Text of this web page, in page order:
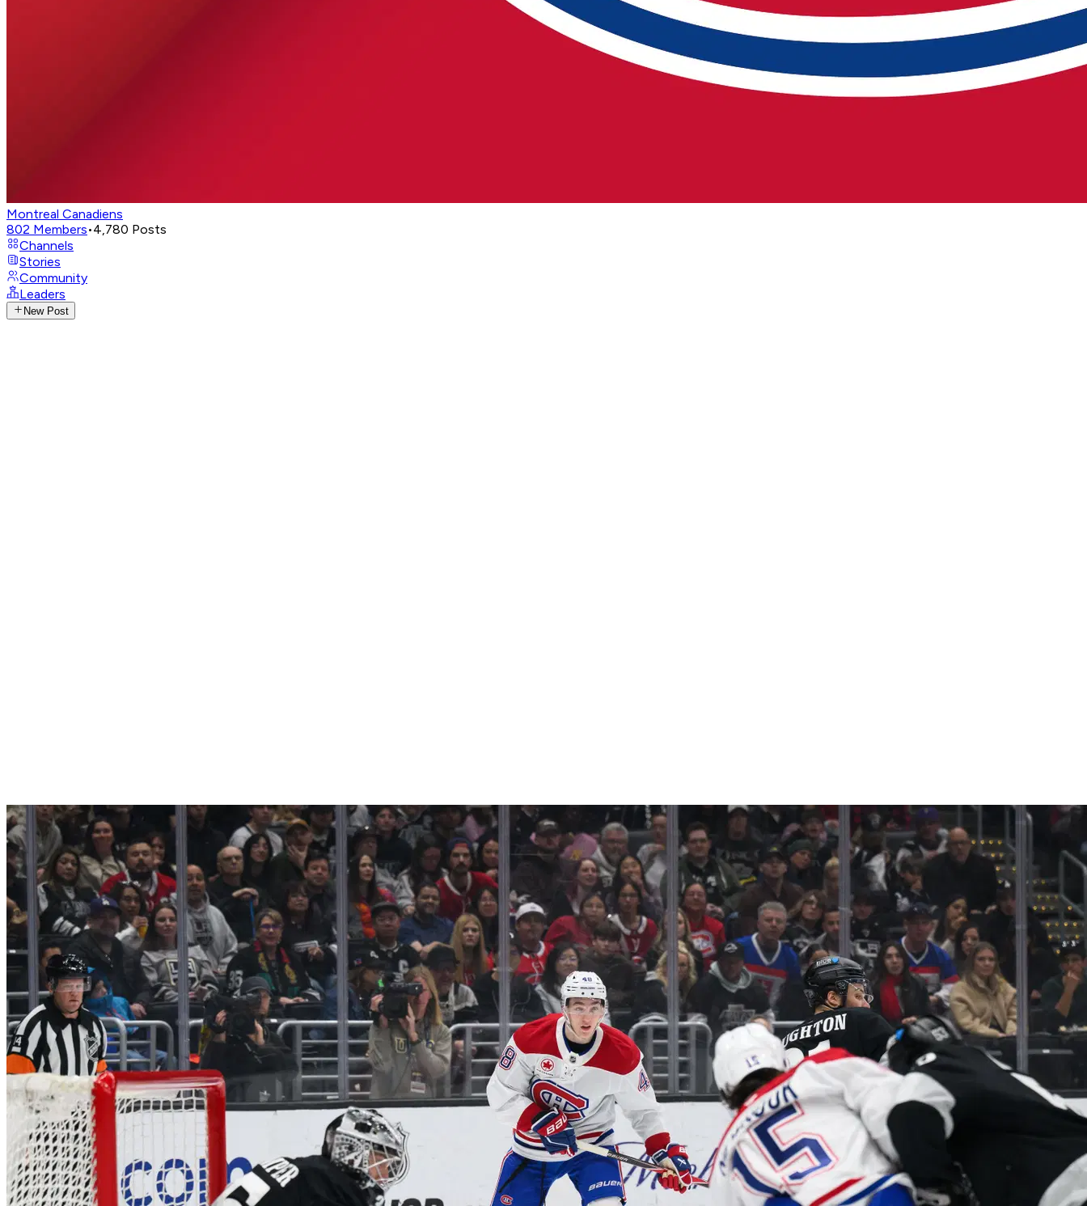
Montreal Canadiens
802 Members•4,780 Posts
Channels
Stories
Community
Leaders
New Post